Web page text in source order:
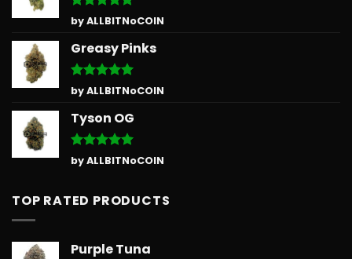
Rated5
out of 5
by ALLBITNoCOIN
Greasy Pinks
Rated5
out of 5
by ALLBITNoCOIN
Tyson OG
Rated5
out of 5
by ALLBITNoCOIN
TOP RATED PRODUCTS
Purple Tuna